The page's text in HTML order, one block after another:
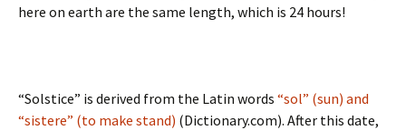
here on earth are the same length, which is 24 hours!
“Solstice” is derived from the Latin words “sol” (sun) and
“sistere” (to make stand) (Dictionary.com). After this date,